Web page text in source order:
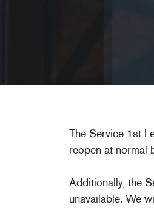
The Service 1st
reopen at normal
Additionally, the
unavailable. We